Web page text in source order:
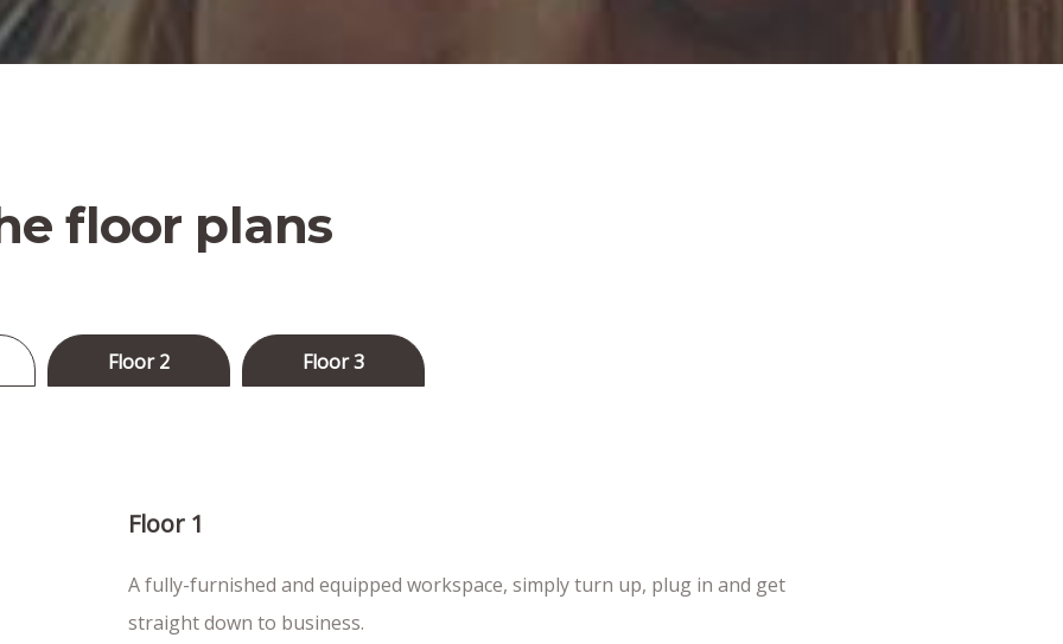
floor plans
Floor 2 Floor 3
Floor 1
A fully-furnished and equipped workspace, simply turn up, plug in and get
straight down to business.